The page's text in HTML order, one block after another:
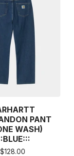
PANT
WASH)
$128.00